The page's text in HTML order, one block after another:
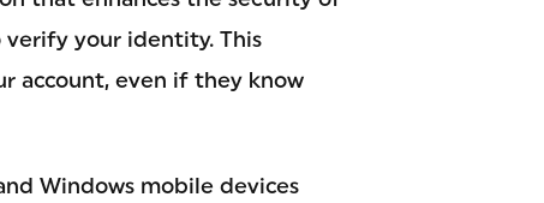
verify your identity. This
account, even if they know
Windows mobile devices